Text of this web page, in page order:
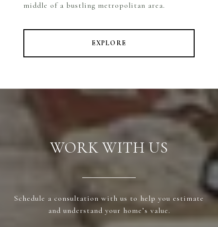
middle of a bustling metropolitan area.
EXPLORE
WORK WITH US
Schedule a consultation with us to help you estimate
and understand your home’s value.